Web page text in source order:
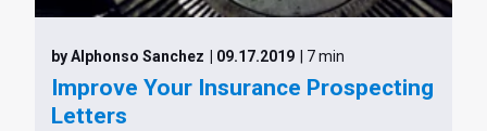
by Alphonso Sanchez | 09.17.2019 | 7 min
Improve Your Insurance Prospecting
Letters